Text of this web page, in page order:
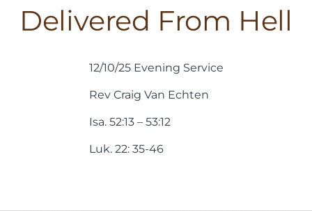
Delivered From Hell
12/10/25 Evening Service
Rev Craig Van Echten
Isa. 52:13 – 53:12
Luk. 22: 35-46